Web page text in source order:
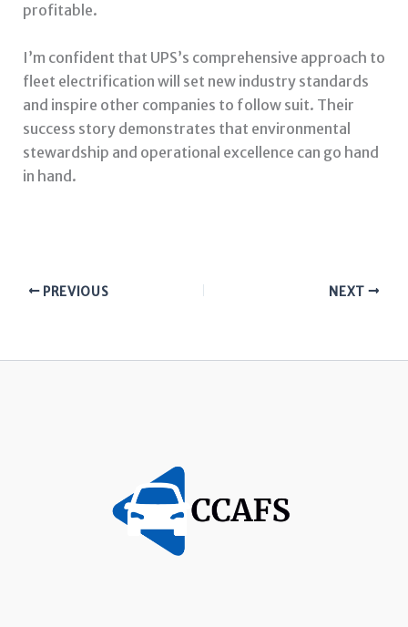
profitable.
I’m confident that UPS’s comprehensive approach to
fleet electrification will set new industry standards
and inspire other companies to follow suit. Their
success story demonstrates that environmental
stewardship and operational excellence can go hand
in hand.
PREVIOUS NEXT